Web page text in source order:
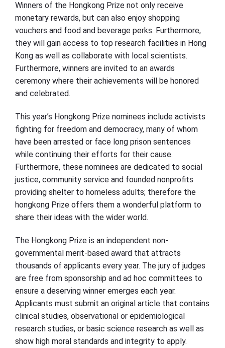
Winners of the Hongkong Prize not only receive
monetary rewards, but can also enjoy shopping
vouchers and food and beverage perks. Furthermore,
they will gain access to top research facilities in Hong
Kong as well as collaborate with local scientists.
Furthermore, winners are invited to an awards
ceremony where their achievements will be honored
and celebrated.
This year’s Hongkong Prize nominees include activists
fighting for freedom and democracy, many of whom
have been arrested or face long prison sentences
while continuing their efforts for their cause.
Furthermore, these nominees are dedicated to social
justice, community service and founded nonprofits
providing shelter to homeless adults; therefore the
hongkong Prize offers them a wonderful platform to
share their ideas with the wider world.
The Hongkong Prize is an independent non-
governmental merit-based award that attracts
thousands of applicants every year. The jury of judges
are free from sponsorship and ad hoc committees to
ensure a deserving winner emerges each year.
Applicants must submit an original article that contains
clinical studies, observational or epidemiological
research studies, or basic science research as well as
show high moral standards and integrity to apply.